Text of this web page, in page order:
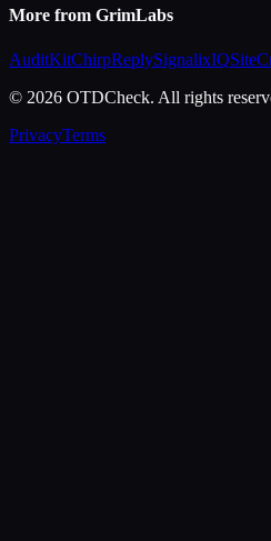
More from GrimLabs
AuditKitChirpReplySignalixIQ
© 2026 OTDCheck. All rights
PrivacyTerms